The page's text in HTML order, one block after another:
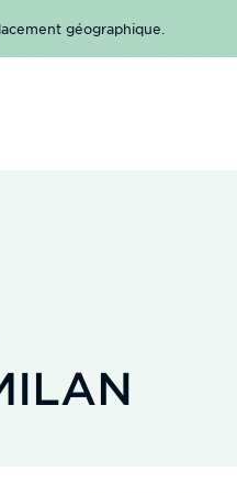
géographique.